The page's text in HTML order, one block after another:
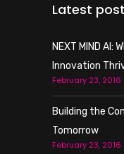
Latest
NEXT MIND AI:
Innovation
February 23, 2016
Building the
Tomorrow
February 23, 2016